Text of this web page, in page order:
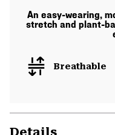
An easy-wearing,
stretch and plant-
Breathable